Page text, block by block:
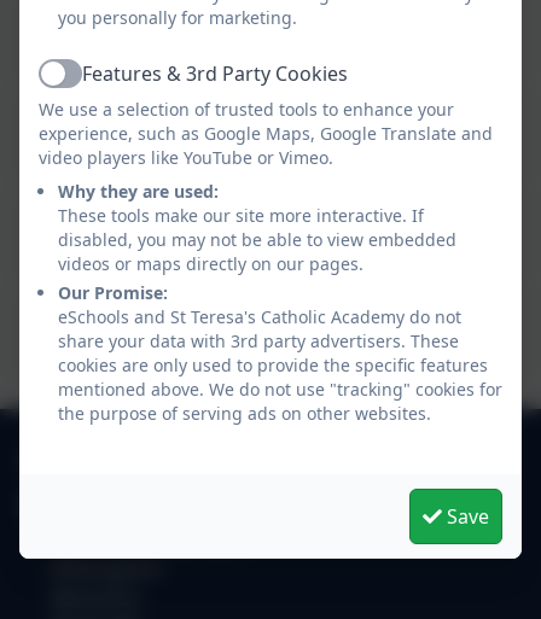
Mother Teresa Catholic Academy Trust
Frassati Catholic Academy Trust 2023
Financial Statement
Frassati Catholic Academy Trust 2022
Financial Statement
Frassati Catholic Academy Trust 2021
Financial Statement
you personally for marketing.
ActiveFeatures & 3rd Party Cookies
We use a selection of trusted tools to enhance your
experience, such as Google Maps, Google Translate and
video players like YouTube or Vimeo.
Why they are used:
These tools make our site more interactive. If
disabled, you may not be able to view embedded
videos or maps directly on our pages.
Our Promise:
eSchools and St Teresa's Catholic Academy do not
share your data with 3rd party advertisers. These
cookies are only used to provide the specific features
mentioned above. We do not use "tracking" cookies for
the purpose of serving ads on other websites.
Save